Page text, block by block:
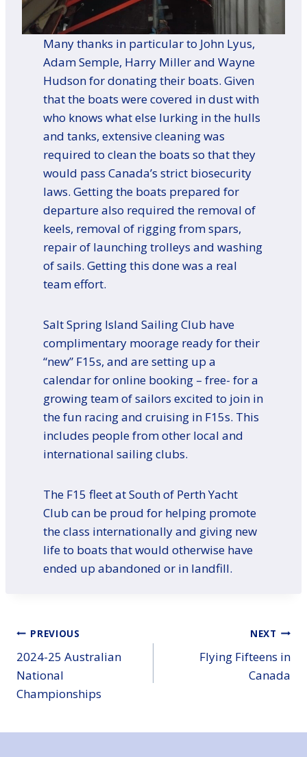
Many thanks in particular to John Lyus,
Adam Semple, Harry Miller and Wayne
Hudson for donating their boats. Given
that the boats were covered in dust with
who knows what else lurking in the hulls
and tanks, extensive cleaning was
required to clean the boats so that they
would pass Canada’s strict biosecurity
laws. Getting the boats prepared for
departure also required the removal of
keels, removal of rigging from spars,
repair of launching trolleys and washing
of sails. Getting this done was a real
team effort.
Salt Spring Island Sailing Club have
complimentary moorage ready for their
“new” F15s, and are setting up a
calendar for online booking – free- for a
growing team of sailors excited to join in
the fun racing and cruising in F15s. This
includes people from other local and
international sailing clubs.
The F15 fleet at South of Perth Yacht
Club can be proud for helping promote
the class internationally and giving new
life to boats that would otherwise have
ended up abandoned or in landfill.
Post
navigation
PREVIOUS
2024-25 Australian
National
Championships
NEXT
Flying Fifteens in
Canada